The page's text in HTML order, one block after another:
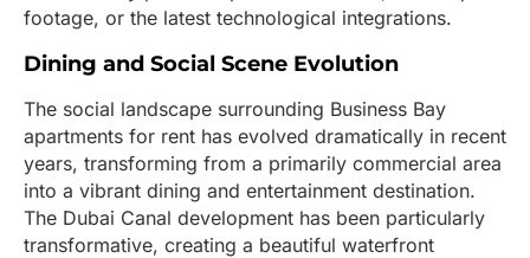
footage, or the latest technological integrations.
Dining and Social Scene Evolution
The social landscape surrounding Business Bay
apartments for rent has evolved dramatically in recent
years, transforming from a primarily commercial area
into a vibrant dining and entertainment destination.
The Dubai Canal development has been particularly
transformative, creating a beautiful waterfront